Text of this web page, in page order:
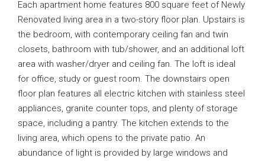
Each apartment home features 800 square feet of Newly
Renovated living area in a two-story floor plan. Upstairs is
the bedroom, with contemporary ceiling fan and twin
closets, bathroom with tub/shower, and an additional loft
area with washer/dryer and ceiling fan. The loft is ideal
for office, study or guest room. The downstairs open
floor plan features all electric kitchen with stainless steel
appliances, granite counter tops, and plenty of storage
space, including a pantry. The kitchen extends to the
living area, which opens to the private patio. An
abundance of light is provided by large windows and